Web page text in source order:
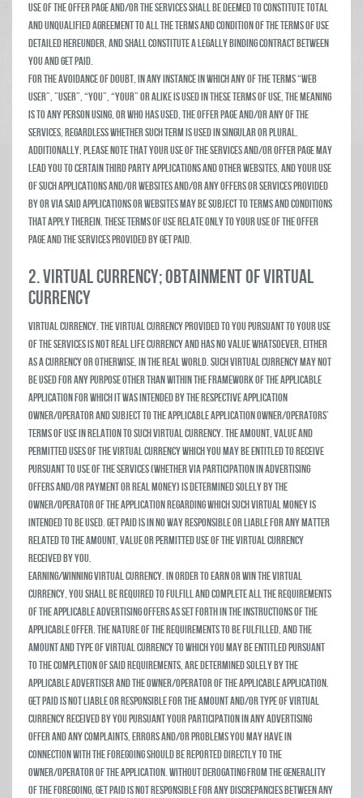
use of the Offer Page and/or the Services shall be deemed to constitute total
and unqualified agreement to all the terms and condition of the Terms of Use
detailed hereunder, and shall constitute a legally binding contract between
you and Get Paid.
For the avoidance of doubt, in any instance in which any of the terms “web
user”, ”user”, “you”, “your” or alike is used in these Terms of Use, the meaning
is to any person using, or who has used, the Offer Page and/or any of the
Services, regardless whether such term is used in singular or plural.
Additionally, please note that your use of the Services and/or Offer Page may
lead you to certain third party Applications and other websites, and your use
of such Applications and/or websites and/or any offers or services provided
by or via said Applications or websites may be subject to terms and conditions
that apply therein. These Terms of Use relate only to your use of the Offer
Page and the services provided by Get Paid.
2. VIRTUAL CURRENCY; OBTAINMENT OF VIRTUAL
CURRENCY
Virtual Currency. The virtual currency provided to you pursuant to your use
of the Services is not real life currency and has no value whatsoever, either
as a currency or otherwise, in the real world. Such virtual currency may not
be used for any purpose other than within the framework of the applicable
Application for which it was intended by the respective Application
owner/operator and subject to the applicable Application owner/operators’
terms of use in relation to such virtual currency. The amount, value and
permitted uses of the virtual currency which you may be entitled to receive
pursuant to use of the Services (whether via participation in advertising
offers and/or payment or real money) is determined solely by the
owner/operator of the Application regarding which such virtual money is
intended to be used. Get Paid is in no way responsible or liable for any matter
related to the amount, value or permitted use of the virtual currency
received by you.
Earning/Winning Virtual Currency. In order to earn or win the virtual
currency, you shall be required to fulfill and complete all the requirements
of the applicable advertising offers as set forth in the instructions of the
applicable offer. The nature of the requirements to be fulfilled, and the
amount and type of virtual currency to which you may be entitled pursuant
to the completion of said requirements, are determined solely by the
applicable advertiser and the owner/operator of the applicable Application.
Get Paid is not liable or responsible for the amount and/or type of virtual
currency received by you pursuant your participation in any advertising
offer and any complaints, errors and/or problems you may have in
connection with the foregoing should be reported directly to the
owner/operator of the Application. Without derogating from the generality
of the foregoing, Get Paid is not responsible for any discrepancies between any